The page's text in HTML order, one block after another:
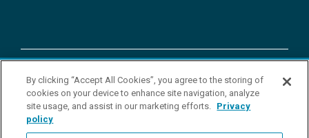
Copyright © 2026 YSI Inc. / Xylem Inc. All rights reserved.
Terms & Conditions of Sale |Terms & Conditions of Purchase|
|Privacy Policy Transparency in Supply Chains
Sell Or Share My Personal Information
YSI Incorporated | 1700/1725 Brannum Lane | Yellow Springs, OH
By clicking “Accept All Cookies”, you agree to the storing of
cookies on your device to enhance site navigation, analyze
site usage, and assist in our marketing efforts. Privacy
policy